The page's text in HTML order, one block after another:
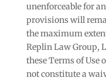
unenforceable for
provisions will
the maximum
Replin Law Group,
these Terms of Use
not constitute a